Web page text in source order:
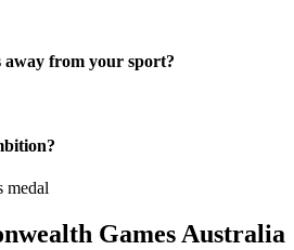
away from your sport?
medal
Games Australia